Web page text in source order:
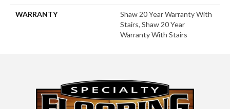
WARRANTY
Shaw 20 Year Warranty With
Stairs, Shaw 20 Year
Warranty With Stairs